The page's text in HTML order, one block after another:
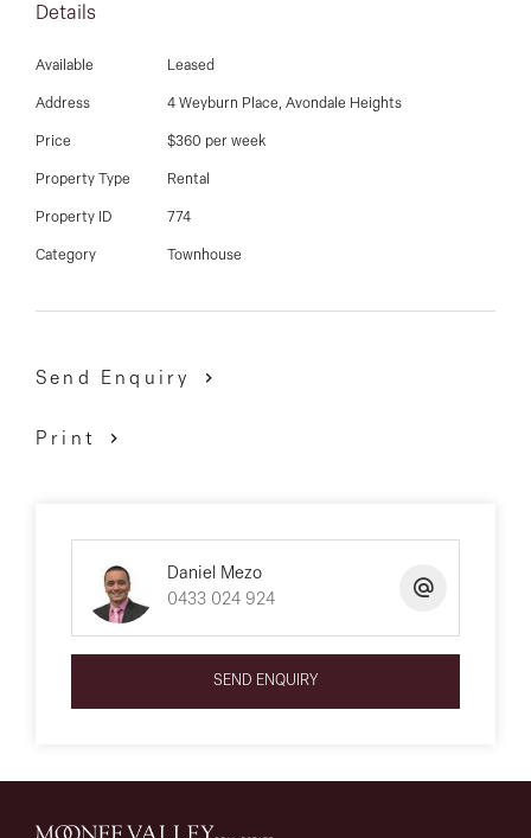
Details
Available Leased
Address 4 Weyburn Place, Avondale Heights
Price $360 per week
Property Type Rental
Property ID 774
Category Townhouse
Send Enquiry
Print
Daniel Mezo
0433 024 924
SEND ENQUIRY